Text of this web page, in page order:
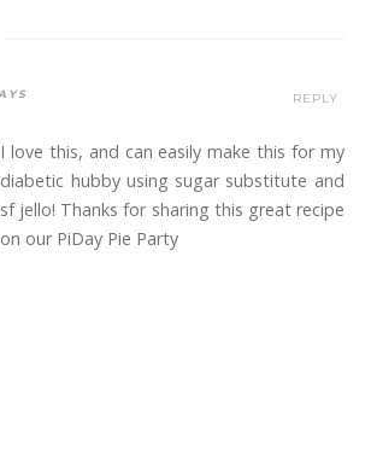
I love this, and can easily make this for my
diabetic hubby using sugar substitute and
sf jello! Thanks for sharing this great recipe
on our PiDay Pie Party
REPLY